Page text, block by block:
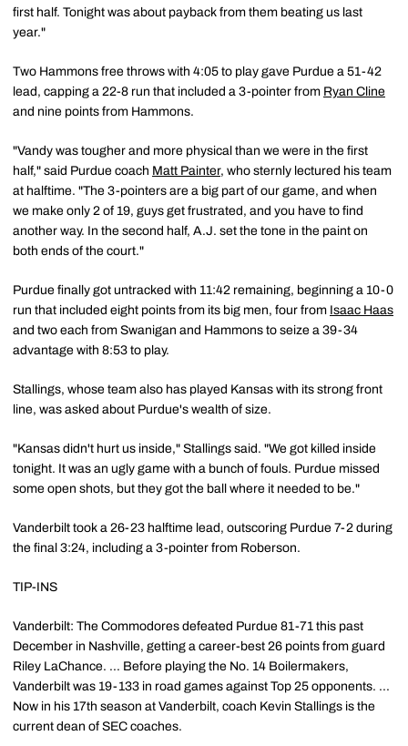
first half. Tonight was about payback from them beating us last
year."
Two Hammons free throws with 4:05 to play gave Purdue a 51-42
lead, capping a 22-8 run that included a 3-pointer from Ryan Cline
and nine points from Hammons.
"Vandy was tougher and more physical than we were in the first
half," said Purdue coach Matt Painter, who sternly lectured his team
at halftime. "The 3-pointers are a big part of our game, and when
we make only 2 of 19, guys get frustrated, and you have to find
another way. In the second half, A.J. set the tone in the paint on
both ends of the court."
Purdue finally got untracked with 11:42 remaining, beginning a 10-0
run that included eight points from its big men, four from Isaac Haas
and two each from Swanigan and Hammons to seize a 39-34
advantage with 8:53 to play.
Stallings, whose team also has played Kansas with its strong front
line, was asked about Purdue's wealth of size.
"Kansas didn't hurt us inside," Stallings said. "We got killed inside
tonight. It was an ugly game with a bunch of fouls. Purdue missed
some open shots, but they got the ball where it needed to be."
Vanderbilt took a 26-23 halftime lead, outscoring Purdue 7-2 during
the final 3:24, including a 3-pointer from Roberson.
TIP-INS
Vanderbilt: The Commodores defeated Purdue 81-71 this past
December in Nashville, getting a career-best 26 points from guard
Riley LaChance. ... Before playing the No. 14 Boilermakers,
Vanderbilt was 19-133 in road games against Top 25 opponents. ...
Now in his 17th season at Vanderbilt, coach Kevin Stallings is the
current dean of SEC coaches.